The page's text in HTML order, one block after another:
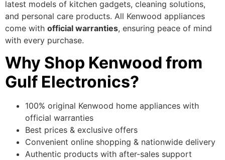
latest models of kitchen gadgets, cleaning solutions,
and personal care products. All Kenwood appliances
come with official warranties, ensuring peace of mind
with every purchase.
Why Shop Kenwood from
Gulf Electronics?
100% original Kenwood home appliances with
official warranties
Best prices & exclusive offers
Convenient online shopping & nationwide delivery
Authentic products with after-sales support